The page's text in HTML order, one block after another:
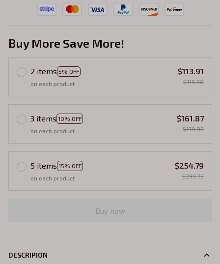
Buy More Save More!
2 items 5% OFF
on each product
$113.91
$119.90
3 items 10% OFF
on each product
$161.87
$179.85
5 items 15% OFF
on each product
$254.79
$299.75
Buy now
DESCRIPION